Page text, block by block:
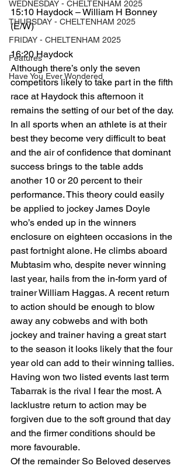
WEDNESDAY - CHELTENHAM 2025
THURSDAY - CHELTENHAM 2025
FRIDAY - CHELTENHAM 2025
Features
Have You Ever Wondered
15:10 Haydock – William H Bonney
(E/W)
16:20 Haydock
Although there’s only the seven
competitors likely to take part in the fifth
race at Haydock this afternoon it
remains the setting of our bet of the day.
In all sports when an athlete is at their
best they become very difficult to beat
and the air of confidence that dominant
success brings to the table adds
another 10 or 20 percent to their
performance. This theory could easily
be applied to jockey James Doyle
who’s ended up in the winners
enclosure on eighteen occasions in the
past fortnight alone. He climbs aboard
Mubtasim who, despite never winning
last year, hails from the in-form yard of
trainer William Haggas. A recent return
to action should be enough to blow
away any cobwebs and with both
jockey and trainer having a great start
to the season it looks likely that the four
year old can add to their winning tallies.
Having won two listed events last term
Tabarrak is the rival I fear the most. A
lacklustre return to action may be
forgiven due to the soft ground that day
and the firmer conditions should be
more favourable.
Of the remainder So Beloved deserves